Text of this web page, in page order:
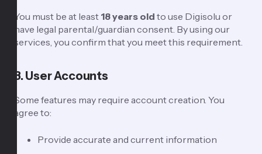
You must be at least 18 years old to use Digisolu or
have legal parental/guardian consent. By using our
services, you confirm that you meet this requirement.
3. User Accounts
Some features may require account creation. You
agree to:
Provide accurate and current information